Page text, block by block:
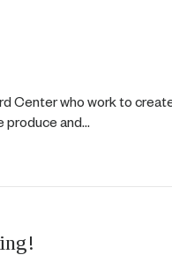
Center who work to
produce and…